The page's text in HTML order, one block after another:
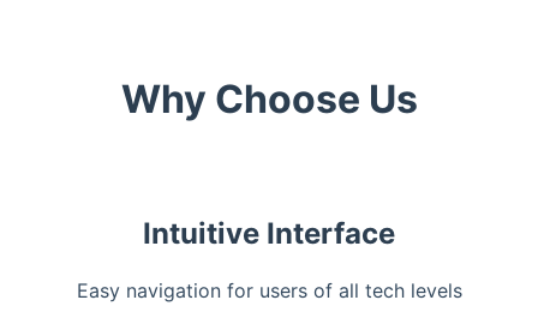
Why Choose Us
Intuitive Interface
Easy navigation for users of all tech levels